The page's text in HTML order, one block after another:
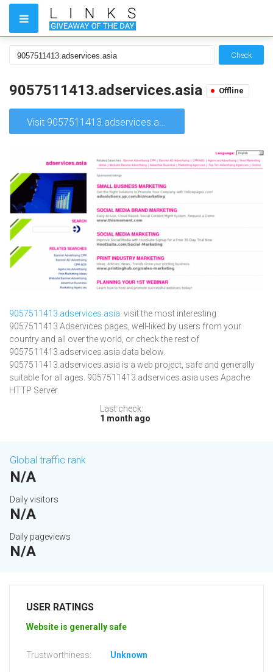
Check
9057511413.adservices.asia Offline
Visit 9057511413.adservices.asia
9057511413.adservices.asia: visit the most interesting
9057511413 Adservices pages, well-liked by users from your
country and all over the world, or check the rest of
9057511413.adservices.asia data below.
9057511413.adservices.asia is a web project, safe and generally
suitable for all ages. 9057511413.adservices.asia uses Apache
HTTP Server.
Last check:
1 month ago
Global traffic rank
N/A
Daily visitors
N/A
Daily pageviews
N/A
USER RATINGS
Website is generally safe
Trustworthiness: Unknown